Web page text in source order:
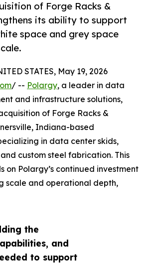
of Forge Racks &
its ability to support
space and grey space
the
and
to support
STATES, May 19, 2026
/ -- Polargy, a leader in data
and infrastructure solutions,
of Forge Racks &
Indiana-based
in data center skids,
custom steel fabrication. This
on Polargy’s continued investment
scale and operational depth,